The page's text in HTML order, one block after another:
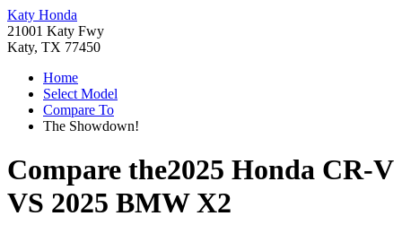
Katy Honda
21001 Katy Fwy
Katy, TX 77450
Home
Select Model
Compare To
The Showdown!
Compare the2025 Honda CR-V
VS 2025 BMW X2